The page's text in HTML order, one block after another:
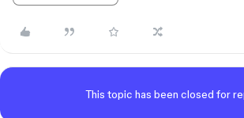
This topic has been closed for